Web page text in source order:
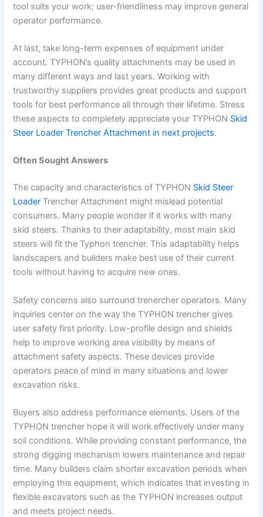
tool suits your work; user-friendliness may improve general
operator performance.
At last, take long-term expenses of equipment under
account. TYPHON’s quality attachments may be used in
many different ways and last years. Working with
trustworthy suppliers provides great products and support
tools for best performance all through their lifetime. Stress
these aspects to completely appreciate your TYPHON Skid
Steer Loader Trencher Attachment in next projects.
Often Sought Answers
The capacity and characteristics of TYPHON Skid Steer
Loader Trencher Attachment might mislead potential
consumers. Many people wonder if it works with many
skid steers. Thanks to their adaptability, most main skid
steers will fit the Typhon trencher. This adaptability helps
landscapers and builders make best use of their current
tools without having to acquire new ones.
Safety concerns also surround trenercher operators. Many
inquiries center on the way the TYPHON trencher gives
user safety first priority. Low-profile design and shields
help to improve working area visibility by means of
attachment safety aspects. These devices provide
operators peace of mind in many situations and lower
excavation risks.
Buyers also address performance elements. Users of the
TYPHON trencher hope it will work effectively under many
soil conditions. While providing constant performance, the
strong digging mechanism lowers maintenance and repair
time. Many builders claim shorter excavation periods when
employing this equipment, which indicates that investing in
flexible excavators such as the TYPHON increases output
and meets project needs.